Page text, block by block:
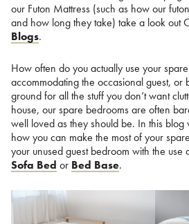
our Futon Mattress (such as how our
and how long they take) take a look out
Blogs.
How often do you actually use your
accommodating the occasional guest, or
ground for all the stuff you don’t want
house, our spare bedrooms are often
well loved as they should be. In this
how you can make the most of your
your unused guest bedroom with the use
Sofa Bed or Bed Base.